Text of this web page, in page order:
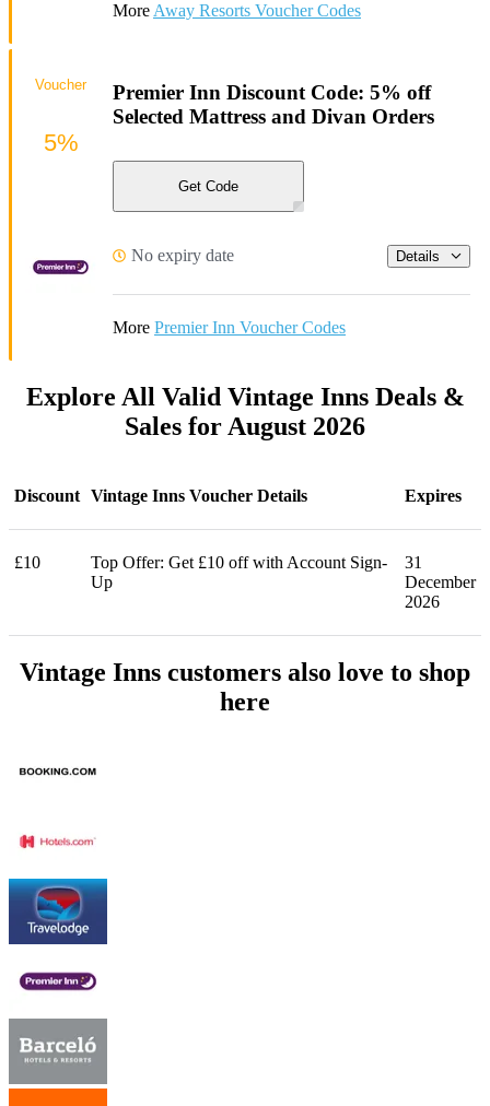
More Away Resorts Voucher Codes
Premier Inn Discount Code: 5% off
Selected Mattress and Divan Orders
Get Code
No expiry date Details
More Premier Inn Voucher Codes
Voucher
5%
Explore All Valid Vintage Inns Deals &
Sales for August 2026
Discount Vintage Inns Voucher Details Expires
£10
Top Offer: Get £10 off with Account Sign-
Up
31
December
2026
Vintage Inns customers also love to shop
here